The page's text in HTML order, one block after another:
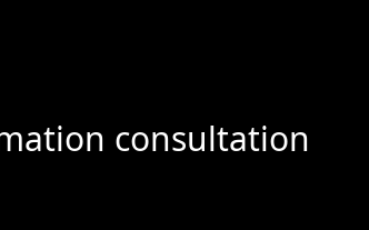
consultation